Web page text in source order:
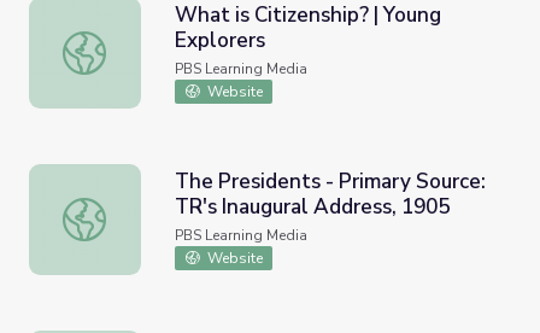
What is Citizenship? | Young Explorers
What is Citizenship? | Young
Explorers
PBS Learning Media
Website
The Presidents - Primary Source: TR's Inaugural
The Presidents - Primary Source:
TR's Inaugural Address, 1905
PBS Learning Media
Website